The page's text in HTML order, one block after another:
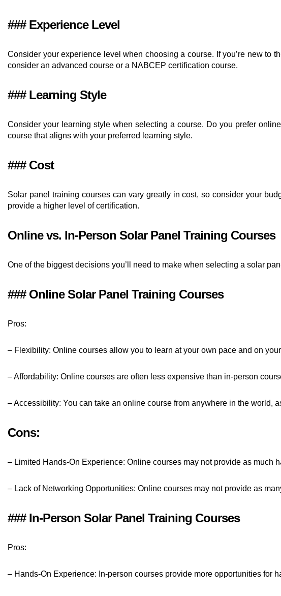
### Experience Level
Consider your experience level when choosing a course. If you’re new to
consider an advanced course or a NABCEP certification course.
### Learning Style
Consider your learning style when selecting a course. Do you prefer
course that aligns with your preferred learning style.
### Cost
Solar panel training courses can vary greatly in cost, so consider your
provide a higher level of certification.
Online vs. In-Person Solar Panel Training Courses
One of the biggest decisions you’ll need to make when selecting a solar
### Online Solar Panel Training Courses
Pros:
– Flexibility: Online courses allow you to learn at your own pace and on
– Affordability: Online courses are often less expensive than in-person
– Accessibility: You can take an online course from anywhere in the world,
Cons:
– Limited Hands-On Experience: Online courses may not provide as much
– Lack of Networking Opportunities: Online courses may not provide as
### In-Person Solar Panel Training Courses
Pros:
– Hands-On Experience: In-person courses provide more opportunities for